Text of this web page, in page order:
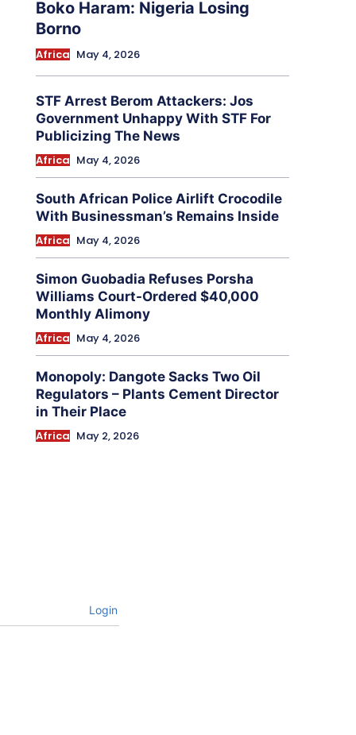
Boko Haram: Nigeria Losing
Borno
Africa May 4, 2026
STF Arrest Berom Attackers: Jos
Government Unhappy With STF For
Publicizing The News
Africa May 4, 2026
South African Police Airlift Crocodile
With Businessman’s Remains Inside
Africa May 4, 2026
Simon Guobadia Refuses Porsha
Williams Court-Ordered $40,000
Monthly Alimony
Africa May 4, 2026
Monopoly: Dangote Sacks Two Oil
Regulators – Plants Cement Director
in Their Place
Africa May 2, 2026
Login